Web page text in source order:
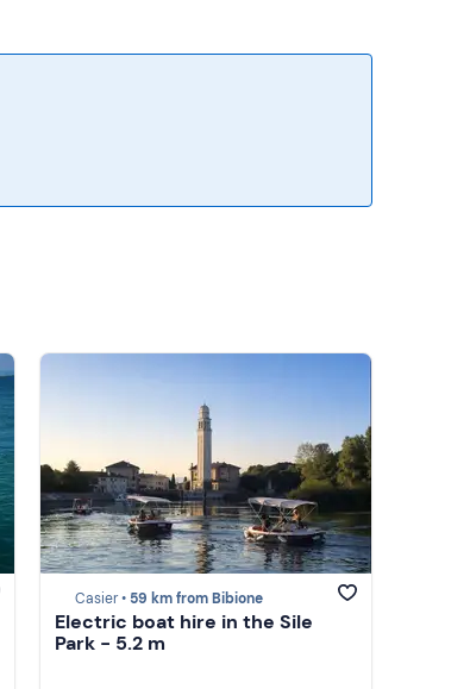
Casier • 59 km from Bibione
Electric boat hire in the Sile
Park - 5.2 m